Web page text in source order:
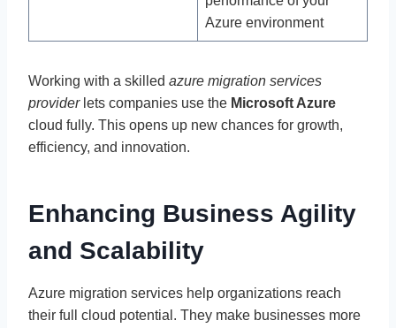
Azure environment
Working with a skilled azure migration services
providerlets companies use the Microsoft Azure
cloud fully. This opens up new chances for growth,
efficiency, and innovation.
Enhancing Business Agility
and Scalability
Azure migration services help organizations reach
their full cloud potential. They make businesses more